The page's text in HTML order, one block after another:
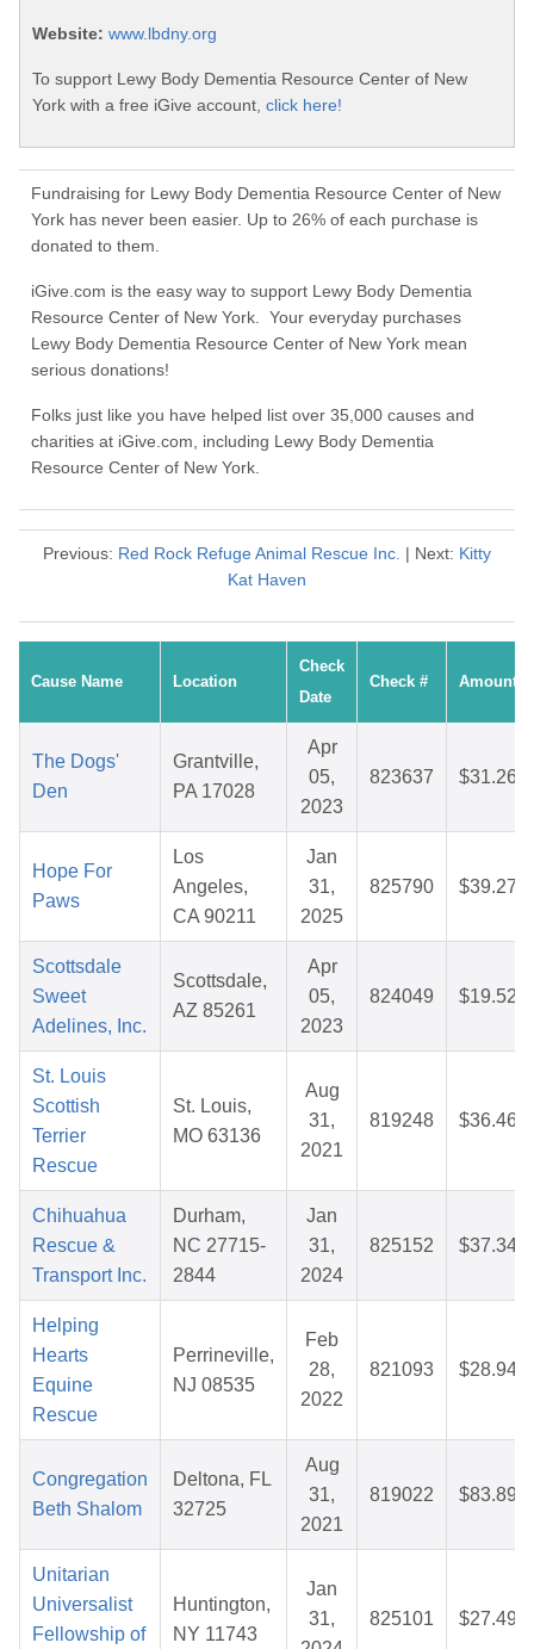
Website: www.lbdny.org
To support Lewy Body Dementia Resource Center of New
York with a free iGive account, click here!
Fundraising for Lewy Body Dementia Resource Center of New
York has never been easier. Up to 26% of each purchase is
donated to them.
iGive.com is the easy way to support Lewy Body Dementia
Resource Center of New York. Your everyday purchases
Lewy Body Dementia Resource Center of New York mean
serious donations!
Folks just like you have helped list over 35,000 causes and
charities at iGive.com, including Lewy Body Dementia
Resource Center of New York.
Previous: Red Rock Refuge Animal Rescue Inc. | Next: Kitty
Kat Haven
Cause Name Location
Check
Date
Check # Amount
The Dogs'
Den
Grantville,
PA 17028
Apr
05,
2023
823637 $31.26
Hope For
Paws
Los
Angeles,
CA 90211
Jan
31,
2025
825790 $39.27
Scottsdale
Sweet
Adelines, Inc.
Scottsdale,
AZ 85261
Apr
05,
2023
824049 $19.52
St. Louis
Scottish
Terrier
Rescue
St. Louis,
MO 63136
Aug
31,
2021
819248 $36.46
Chihuahua
Rescue &
Transport Inc.
Durham,
NC 27715-
2844
Jan
31,
2024
825152 $37.34
Helping
Hearts
Equine
Rescue
Perrineville,
NJ 08535
Feb
28,
2022
821093 $28.94
Congregation
Beth Shalom
Deltona, FL
32725
Aug
31,
2021
819022 $83.89
Unitarian
Universalist
Fellowship of
Huntington,
NY 11743
Jan
31,
825101 $27.49